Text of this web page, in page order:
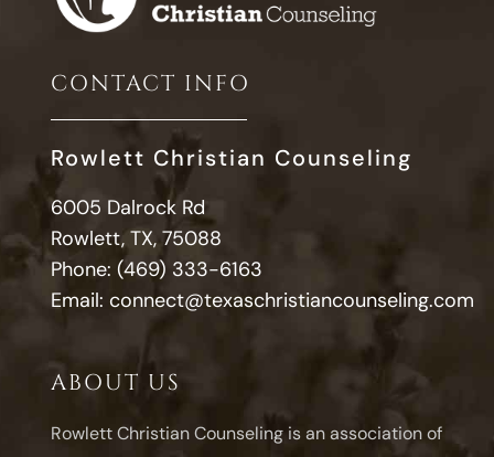
CONTACT INFO
Rowlett Christian Counseling
6005 Dalrock Rd
Rowlett, TX, 75088
Phone: (469) 333-6163
Email: connect@texaschristiancounseling.com
ABOUT US
Rowlett Christian Counseling is an association of